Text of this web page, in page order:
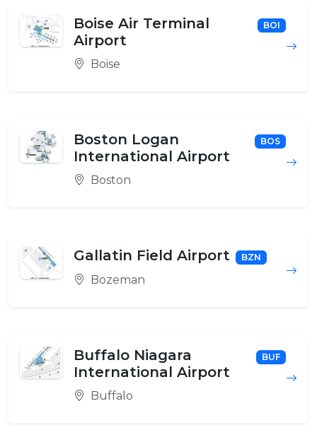
Boise Air Terminal
Airport
BOI
Boise
Boston Logan
International Airport
BOS
Boston
Gallatin Field Airport BZN
Bozeman
Buffalo Niagara
International Airport
BUF
Buffalo